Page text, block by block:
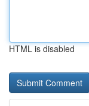
HTML is disabled